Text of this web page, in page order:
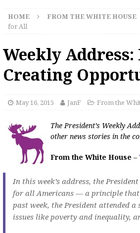
HOME FROM THE WHITE HOUSE
for All
Weekly
Creating
May 16, 2015 JanF From the
The President’s Weekly
other news stories in the
From the White House –
In this week’s address, the
for all Americans — a principle that
past week, the President attended
issues like poverty and inequality,